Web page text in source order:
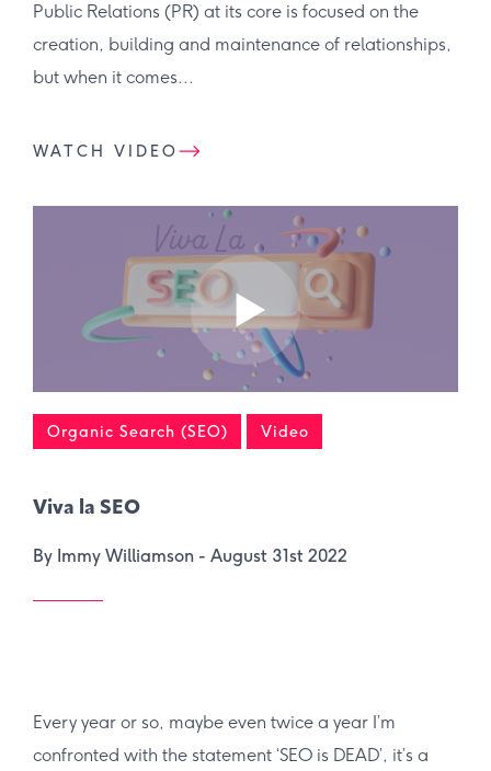
Public Relations (PR) at its core is focused on the
creation, building and maintenance of relationships,
but when it comes...
WATCH VIDEO
Organic Search (SEO) Video
Viva la SEO
By Immy Williamson - August 31st 2022
Every year or so, maybe even twice a year I’m
confronted with the statement ‘SEO is DEAD’, it’s a